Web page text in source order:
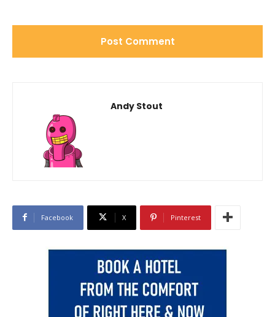
Andy Stout
Facebook X Pinterest